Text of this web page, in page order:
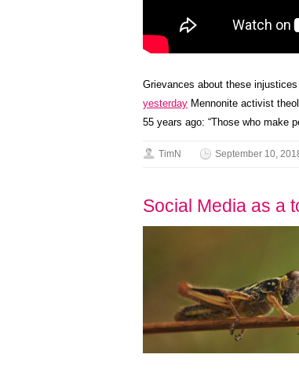
Grievances about these
yesterday Mennonite activist
55 years ago: “Those who make
TimN September 10,
Social Media as a